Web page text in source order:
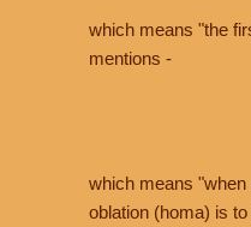
which means "the
mentions -
which means
oblation (homa) is